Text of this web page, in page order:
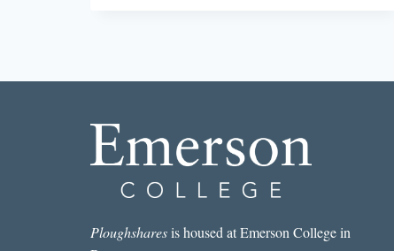
POLICE
Ploughsharesis housed at Emerson College in